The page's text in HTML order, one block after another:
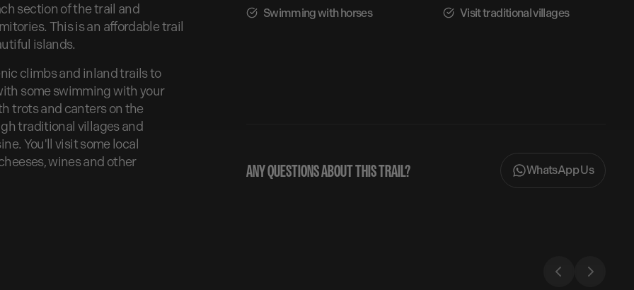
section of the trail and
This is an affordable trail
islands.
climbs and inland trails to
some swimming with your
trots and canters on the
traditional villages and
You'll visit some local
wines and other
Swimming with horses
Visit traditional villages
ANY QUESTIONS ABOUT THIS TRAIL? WhatsApp Us